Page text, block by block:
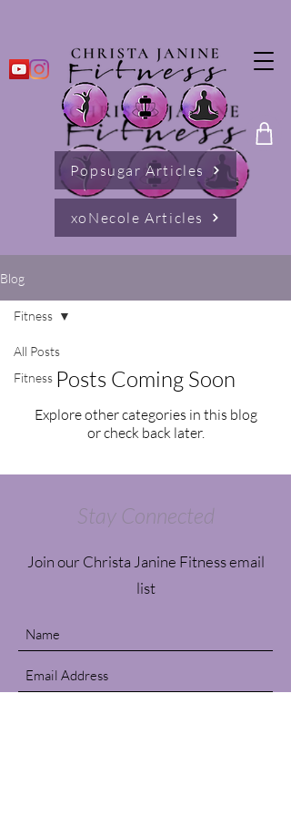
Popsugar Articles
xoNecole Articles
Blog
All Posts
Fitness
Fitness
Posts Coming Soon
Explore other categories in this blog
or check back later.
Stay Connected
Join our Christa Janine Fitness email
list